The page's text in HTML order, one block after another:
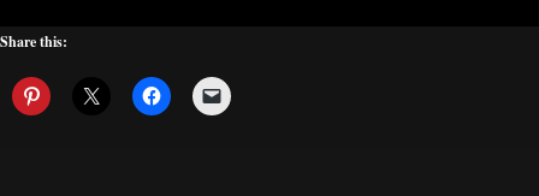
Share this: